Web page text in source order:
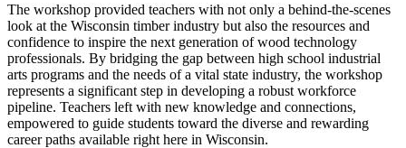
The workshop provided teachers with not only a behind-the-scenes
look at the Wisconsin timber industry but also the resources and
confidence to inspire the next generation of wood technology
professionals. By bridging the gap between high school industrial
arts programs and the needs of a vital state industry, the workshop
represents a significant step in developing a robust workforce
pipeline. Teachers left with new knowledge and connections,
empowered to guide students toward the diverse and rewarding
career paths available right here in Wisconsin.